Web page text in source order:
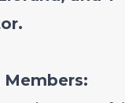
Members: